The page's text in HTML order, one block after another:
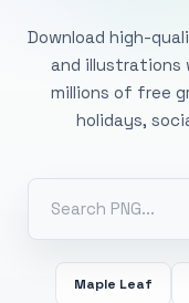
Download high-
and illustrations
millions of free
holidays,
Maple Leaf